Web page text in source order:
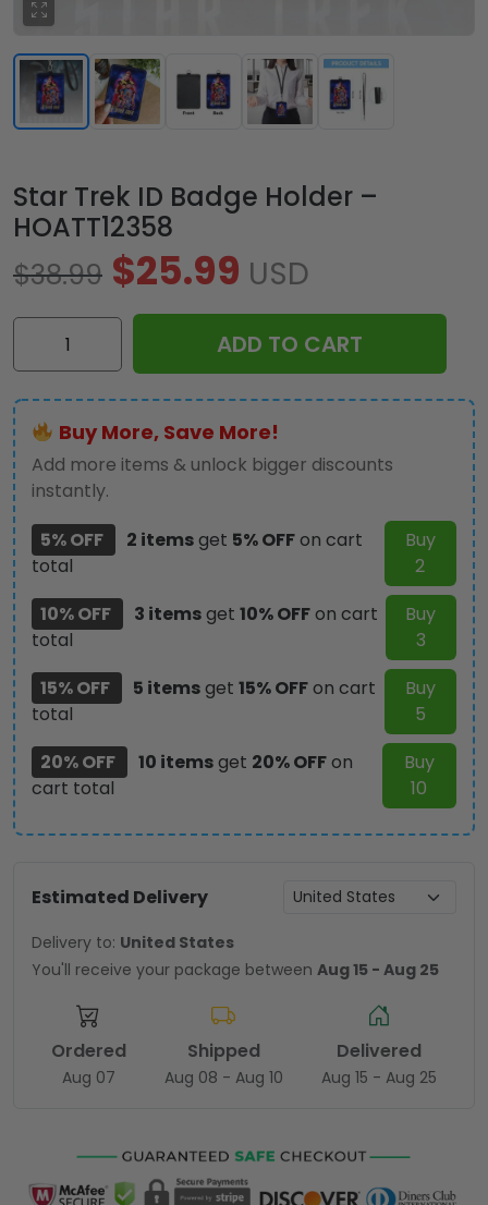
Star Trek ID Badge Holder –
HOATT12358
$38.99 $25.99 USD
Star
Badge
Holder
–
HOATT12358
quantity
ADD TO CART
Buy More, Save More!
Add more items & unlock bigger discounts
instantly.
5% OFF
2 itemsget 5% OFFon cart
total
Buy
2
10% OFF
3 itemsget 10% OFFon cart
total
Buy
3
15% OFF
5 itemsget 15% OFFon cart
total
Buy
5
20% OFF
10 itemsget 20% OFFon
cart total
Buy
10
Estimated Delivery
Delivery to: United States
You'll receive your package between Aug 15 - Aug 25
Ordered
Aug 07
Shipped
Aug 08 - Aug 10
Delivered
Aug 15 - Aug 25